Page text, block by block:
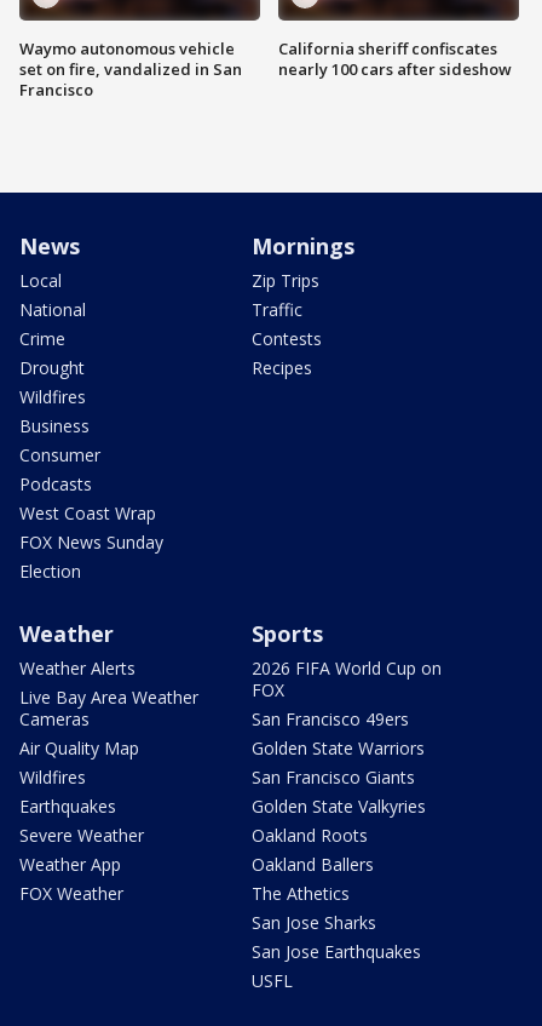
Waymo autonomous vehicle
set on fire, vandalized in San
Francisco
California sheriff confiscates
nearly 100 cars after sideshow
News
Local
National
Crime
Drought
Wildfires
Business
Consumer
Podcasts
West Coast Wrap
FOX News Sunday
Election
Mornings
Zip Trips
Traffic
Contests
Recipes
Weather
Weather Alerts
Live Bay Area Weather
Cameras
Air Quality Map
Wildfires
Earthquakes
Severe Weather
Weather App
FOX Weather
Sports
2026 FIFA World Cup on
FOX
San Francisco 49ers
Golden State Warriors
San Francisco Giants
Golden State Valkyries
Oakland Roots
Oakland Ballers
The Athetics
San Jose Sharks
San Jose Earthquakes
USFL